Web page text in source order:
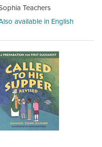
Teachers
available in English